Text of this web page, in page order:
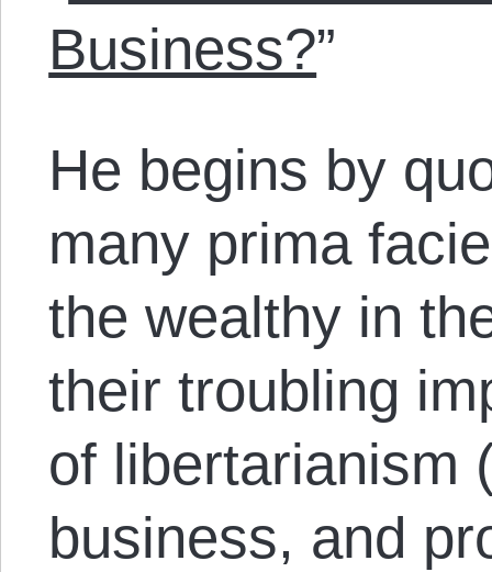
Business?”
He begins by
many prima
the wealthy in
their troubling
of libertarianism
business, and